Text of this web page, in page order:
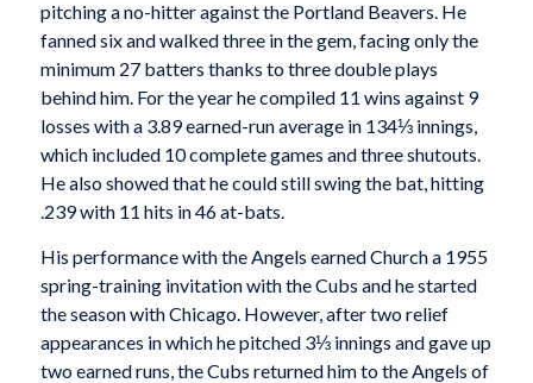
pitching a no-hitter against the Portland Beavers. He
fanned six and walked three in the gem, facing only the
minimum 27 batters thanks to three double plays
behind him. For the year he compiled 11 wins against 9
losses with a 3.89 earned-run average in 134⅓ innings,
which included 10 complete games and three shutouts.
He also showed that he could still swing the bat, hitting
.239 with 11 hits in 46 at-bats.
His performance with the Angels earned Church a 1955
spring-training invitation with the Cubs and he started
the season with Chicago. However, after two relief
appearances in which he pitched 3⅓ innings and gave up
two earned runs, the Cubs returned him to the Angels of